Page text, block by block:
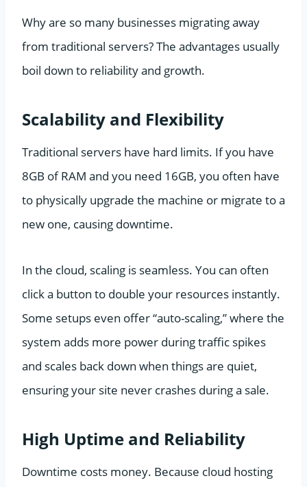
Why are so many businesses migrating away
from traditional servers? The advantages usually
boil down to reliability and growth.
Scalability and Flexibility
Traditional servers have hard limits. If you have
8GB of RAM and you need 16GB, you often have
to physically upgrade the machine or migrate to a
new one, causing downtime.
In the cloud, scaling is seamless. You can often
click a button to double your resources instantly.
Some setups even offer “auto-scaling,” where the
system adds more power during traffic spikes
and scales back down when things are quiet,
ensuring your site never crashes during a sale.
High Uptime and Reliability
Downtime costs money. Because cloud hosting